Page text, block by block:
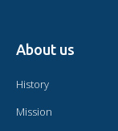
About us
History
Mission